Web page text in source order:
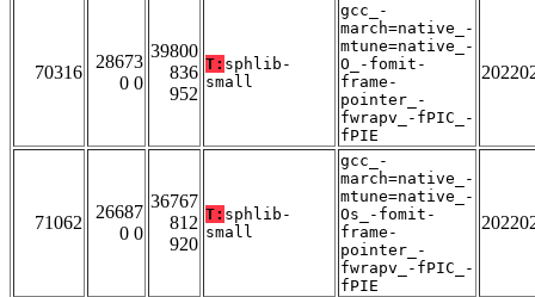
70316
28673
0 0
39800
836
952
T: sphlib-
small
gcc_-
march=native_-
mtune=native_-
O_-fomit-
frame-
pointer_-
fwrapv_-fPIC_-
fPIE
71062
26687
0 0
36767
812
920
T: sphlib-
small
gcc_-
march=native_-
mtune=native_-
Os_-fomit-
frame-
pointer_-
fwrapv_-fPIC_-
fPIE